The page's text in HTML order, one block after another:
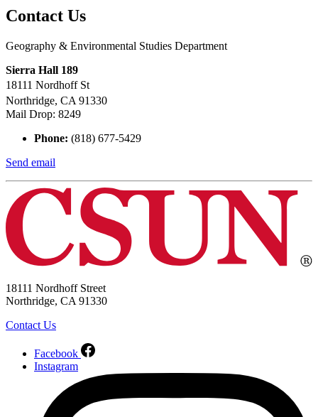
Contact Us
Geography & Environmental Studies Department
Sierra Hall 189
18111 Nordhoff St
Northridge, CA 91330
Mail Drop: 8249
Phone: (818) 677-5429
Send email
18111 Nordhoff Street
Northridge, CA 91330
Contact Us
Facebook
Instagram